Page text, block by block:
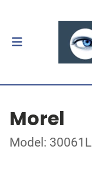
Morel
Model: 30061L